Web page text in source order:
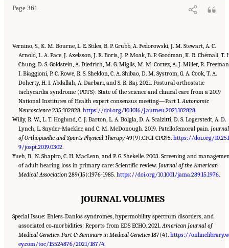
Page 361
Vernino, S., K. M. Bourne, L. E. Stiles, B. P. Grubb, A. Fedorowski, J. M. Stewart, A. C.
Arnold, L. A. Pace, J. Axelsson, J. R. Boris, J. P. Moak, B. P. Goodman, K. R. Chémali, T.
Chung, D. S. Goldstein, A. Diedrich, M. G. Miglis, M. M. Cortez, A. J. Miller, R.
I. Biaggioni, P. C. Rowe, R. S. Sheldon, C. A. Shibao, D. M. Systrom, G. A. Cook, T. A.
Doherty, H. I. Abdallah, A. Darbari, and S. R. Raj. 2021. Postural orthostatic
tachycardia syndrome (POTS): State of the science and clinical care from a 2019
National Institutes of Health expert consensus meeting—Part 1.Autonomic
Neuroscience 235:102828.https://doi.org/10.1016/j.autneu.2021.102828.
Willy, R. W., L. T. Hoglund, C. J. Barton, L. A. Bolgla, D. A. Scalzitti, D. S. Logerstedt, A. D.
Lynch, L. Snyder-Mackler, and C. M. McDonough. 2019. Patellofemoral pain. Journal
of Orthopaedic and Sports Physical Therapy49(9):CPG1-CPG95.https://doi.org/10.251
9/jospt.2019.0302.
Yueh, B., N. Shapiro, C. H. MacLean, and P. G. Shekelle. 2003. Screening and
of adult hearing loss in primary care: Scientific review. Journal of the American
Medical Association 289(15):1976-1985.https://doi.org/10.1001/jama.289.15.1976.
JOURNAL VOLUMES
Special Issue: Ehlers‐Danlos syndromes, hypermobility spectrum disorders, and
associated co‐morbidities: Reports from EDS ECHO. 2021.American Journal of
Medical Genetics. Part C: Seminars in Medical Genetics 187(4).https://
ey.com/toc/15524876/2021/187/4.